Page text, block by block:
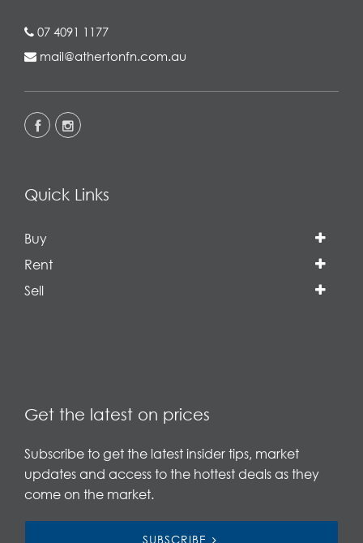
07 4091 1177
mail@athertonfn.com.au
Quick Links
Buy
Rent
Sell
Get the latest on prices
Subscribe to get the latest insider tips, market
updates and access to the hottest deals as they
come on the market.
SUBSCRIBE